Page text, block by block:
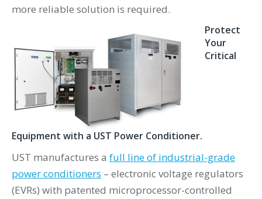
more reliable solution is required.
Protect
Your
Critical
Equipment with a UST Power Conditioner.
UST manufactures a full line of industrial-grade
power conditioners – electronic voltage regulators
(EVRs) with patented microprocessor-controlled